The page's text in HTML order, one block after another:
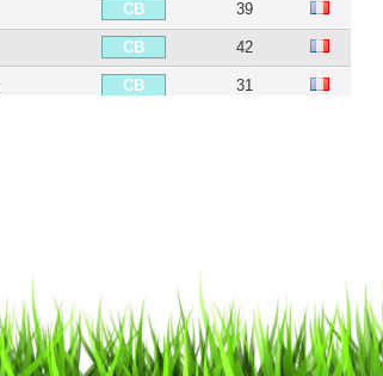
CB 39
CB 42
CB 31
LB 37
LB 30